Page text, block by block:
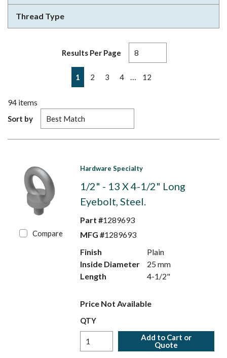
Thread Type
Results Per Page
Previous page
1 2 3 4 12
94 items
Sort by
Compare
Hardware Specialty
1/2" - 13 X 4-1/2" Long
Eyebolt, Steel.
Part #1289693
MFG #1289693
Finish
Plain
Inside Diameter
25 mm
Length
4-1/2"
Price Not Available
QTY
Add to Cart or
Quote